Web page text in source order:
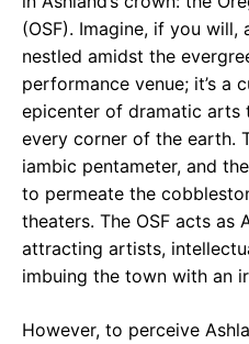
(OSF). Imagine, if you will,
nestled amidst the
performance venue; it’s a
epicenter of dramatic arts
every corner of the earth.
iambic pentameter, and
to permeate the
theaters. The OSF acts as
attracting artists,
imbuing the town with an
However, to perceive